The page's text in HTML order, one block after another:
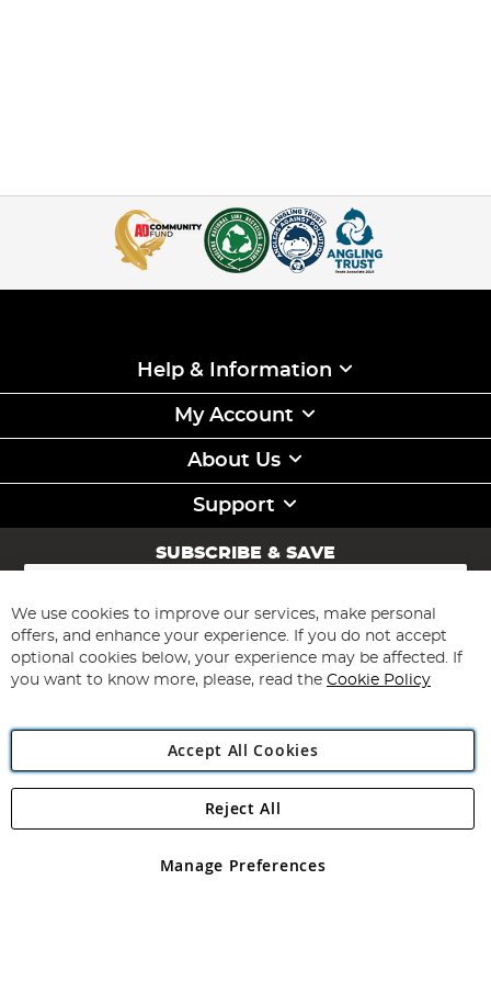
Help & Information
My Account
About Us
Support
SUBSCRIBE & SAVE
Sign
for
Our
Newsletter:
Subscribe
Angling Direct Plc
Angling Direct plc, 2D Wendover Road, Rackheath Industrial
registered in England and Wales No 05151321. VAT No GB 152140945
We use cookies to improve our services, make personal
offers, and enhance your experience. If you do not accept
optional cookies below, your experience may be affected. If
you want to know more, please, read the Cookie Policy
Accept All Cookies
Manage Preferences
Reject All